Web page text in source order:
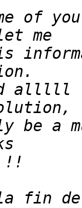
of
be a
fin de